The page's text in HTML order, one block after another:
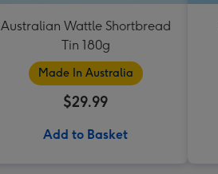
Australian Wattle Shortbread
Tin 180g
Made In Australia
$29.99
Add to Basket